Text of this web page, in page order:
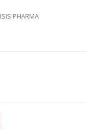
ISIS PHARMA